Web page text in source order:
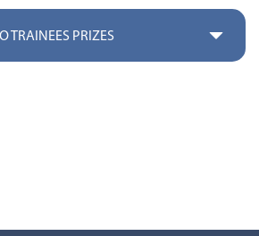
TRAINEES PRIZES